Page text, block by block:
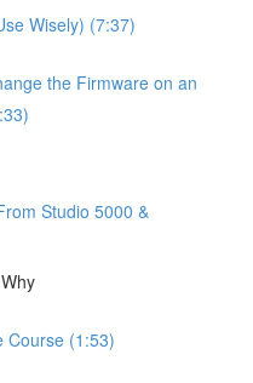
Wisely) (7:37)
the Firmware on an
Studio 5000 &
Course (1:53)